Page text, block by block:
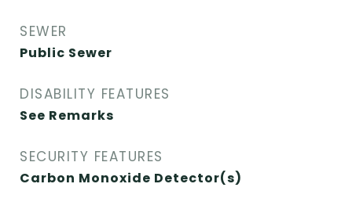
SEWER
Public Sewer
DISABILITY FEATURES
See Remarks
SECURITY FEATURES
Carbon Monoxide Detector(s)